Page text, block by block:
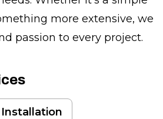
more extensive, we
passion to every project.